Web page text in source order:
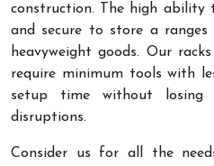
construction. The high ability
and secure to store a
heavyweight goods. Our
require minimum tools with
setup time without losing
disruptions.
Consider us for all the